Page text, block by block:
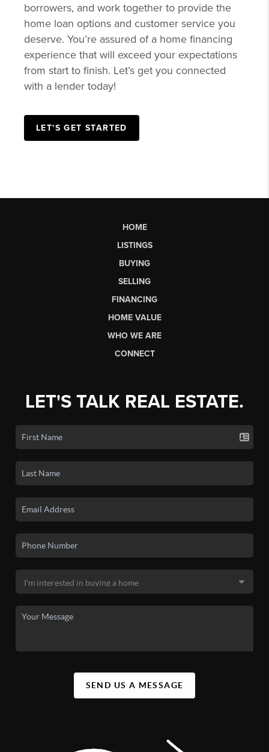
borrowers, and work together to provide the
home loan options and customer service you
deserve. You’re assured of a home financing
experience that will exceed your expectations
from start to finish. Let’s get you connected
with a lender today!
LET'S GET STARTED
HOME
LISTINGS
BUYING
SELLING
FINANCING
HOME VALUE
WHO WE ARE
CONNECT
LET'S TALK REAL ESTATE.
SEND US A MESSAGE